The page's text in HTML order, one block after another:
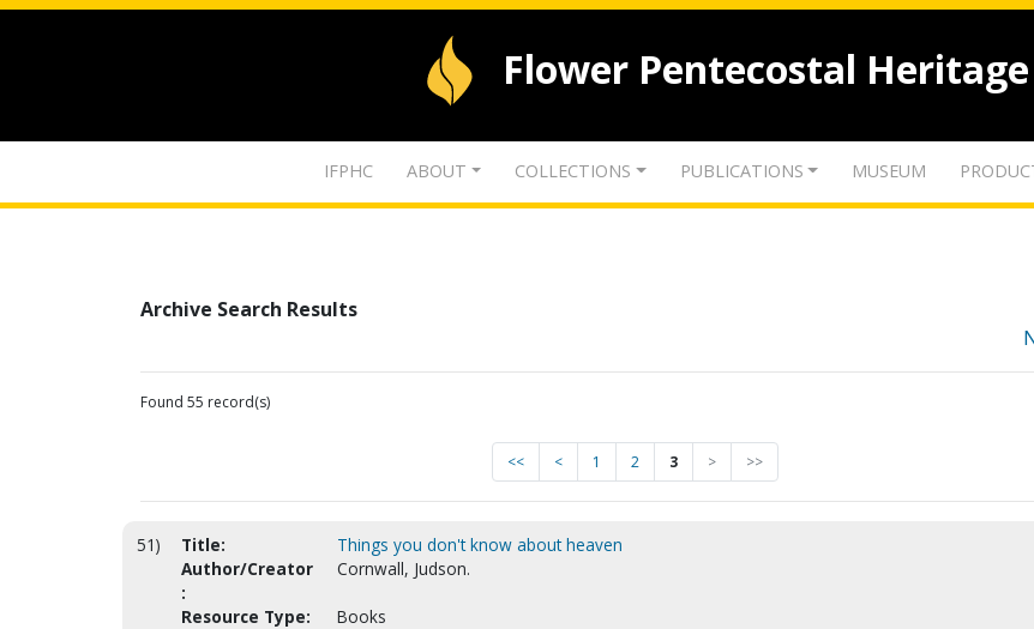
Flower Pentecostal
IFPHC ABOUT COLLECTIONS PUBLICATIONS MUSEUM
Archive Search Results
Found 55 record(s)
<< < 1 2 3 > >>
51) Title:
Things you don't know about heaven
Author/Creator
:
Cornwall, Judson.
Resource Type: Books